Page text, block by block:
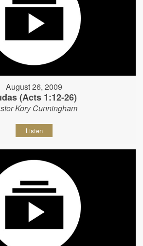
August 26, 2009
(Acts 1:12-26)
Kory Cunningham
Listen